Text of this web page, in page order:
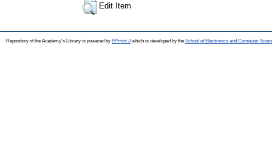
Edit Item
Repository of the Academy's Library is powered by EPrints 3which is developed by the School of Electronics and Computer